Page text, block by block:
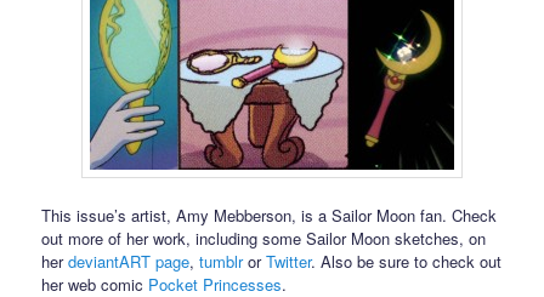
This issue’s artist, Amy Mebberson, is a Sailor Moon fan. Check
out more of her work, including some Sailor Moon sketches, on
herdeviantART page,tumblrorTwitter. Also be sure to check out
her web comic Pocket Princesses.